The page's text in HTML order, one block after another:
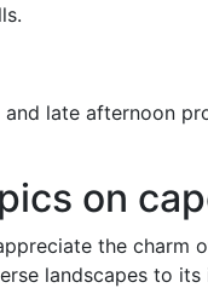
late afternoon
on
the charm
landscapes to